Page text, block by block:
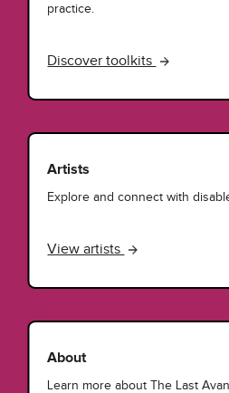
practice.
Discover toolkits
Artists
Explore and connect with
View artists
About
Learn more about The Last